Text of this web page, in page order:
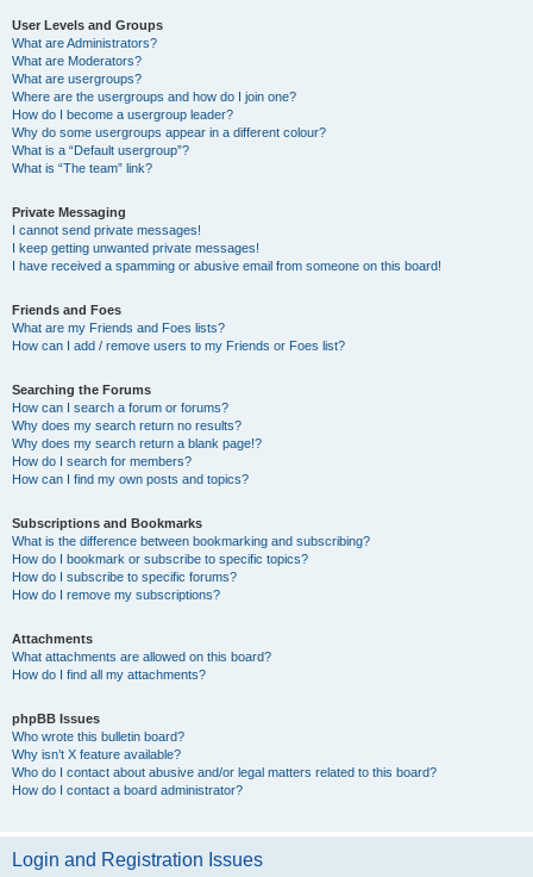
User Levels and Groups
What are Administrators?
What are Moderators?
What are usergroups?
Where are the usergroups and how do I join one?
How do I become a usergroup leader?
Why do some usergroups appear in a different colour?
What is a “Default usergroup”?
What is “The team” link?
Private Messaging
I cannot send private messages!
I keep getting unwanted private messages!
I have received a spamming or abusive email from someone on this board!
Friends and Foes
What are my Friends and Foes lists?
How can I add / remove users to my Friends or Foes list?
Searching the Forums
How can I search a forum or forums?
Why does my search return no results?
Why does my search return a blank page!?
How do I search for members?
How can I find my own posts and topics?
Subscriptions and Bookmarks
What is the difference between bookmarking and subscribing?
How do I bookmark or subscribe to specific topics?
How do I subscribe to specific forums?
How do I remove my subscriptions?
Attachments
What attachments are allowed on this board?
How do I find all my attachments?
phpBB Issues
Who wrote this bulletin board?
Why isn’t X feature available?
Who do I contact about abusive and/or legal matters related to this board?
How do I contact a board administrator?
Login and Registration Issues